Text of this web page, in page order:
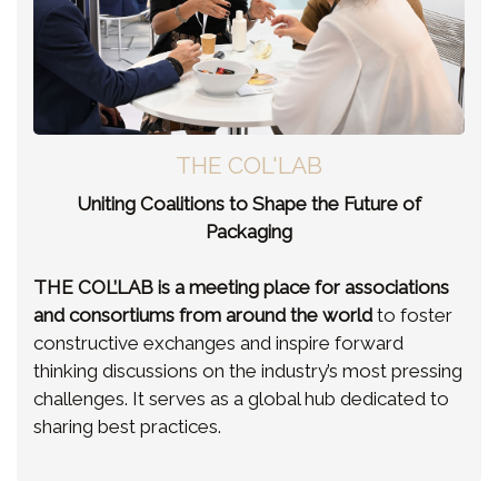
THE COL'LAB
Uniting Coalitions to Shape the Future of
Packaging
THE COL’LAB is a meeting place for associations
and consortiums from around the world to foster
constructive exchanges and inspire forward
thinking discussions on the industry’s most pressing
challenges. It serves as a global hub dedicated to
sharing best practices.